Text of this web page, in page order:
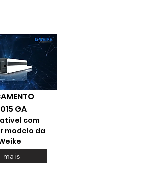
GA
com
modelo da
mais